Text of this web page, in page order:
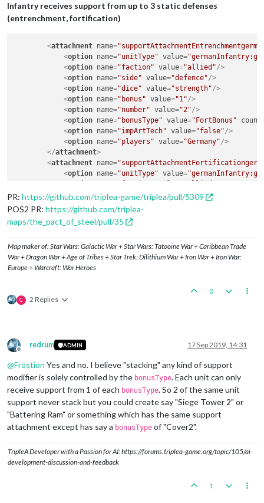
Infantry receives support from up to 3 static defenses
(entrenchment, fortification)
<attachment name=
<option name="unitType" value=
<option name="faction" value="allied"/>
<option name="side" value="defence"/>
<option name="dice" value="strength"/>
<option name="bonus" value="1"/>
<option name="number" value="2"/>
<option name="bonusType" value="FortBonus" count
<option name="impArtTech" value="false"/>
<option name="players" value="Germany"/>
</attachment>
<attachment name=
<option name="unitType" value=
<option name= "side" value ="defence"/>
option ="dice"
option "bonus"
<option name ="number"
<option name ="bonusType" value="FortBonus" count
<option name="impArtTech" value="false"/>
<option name="players" value="Germany"/>
</attachment
PR: https://github.com/triplea-game/triplea/pull/5309
POS2 PR: https://github.com/triplea-
maps/the_pact_of_steel/pull/35
Map maker of: Star Wars: Galactic War + Star Wars: Tatooine War + Caribbean Trade
War + Dragon War + Age of Tribes + Star Trek: Dilithium War + Iron War + Iron War:
Europe + Warcraft: War Heroes
C 2 Replies
0
Offline
redrum ADMIN 17 Sep 2019, 14:31
@Frostion Yes and no. I believe "stacking" any kind of support
modifier is solely controlled by the bonusType. Each unit can only
receive support from 1 of each bonusType. So 2 of the same unit
support never stack but you could create say "Siege Tower 2" or
"Battering Ram" or something which has the same support
attachment except has say a bonusType of "Cover2".
TripleA Developer with a Passion for AI: https://forums.triplea-game.org/topic/105/ai-
development-discussion-and-feedback
1